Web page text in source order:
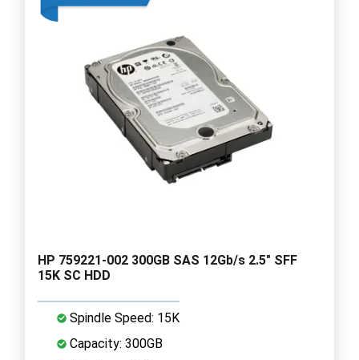
HP 759221-002 300GB SAS 12Gb/s 2.5" SFF
15K SC HDD
Spindle Speed: 15K
Capacity: 300GB